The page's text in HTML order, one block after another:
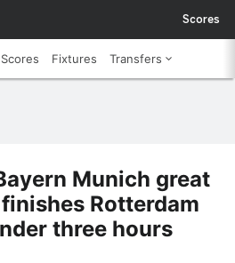
Scores
Scores Fixtures Transfers
Munich great
Rotterdam
three hours